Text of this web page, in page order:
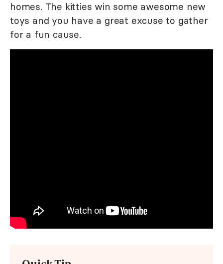
homes. The kitties win some awesome new
toys and you have a great excuse to gather
for a fun cause.